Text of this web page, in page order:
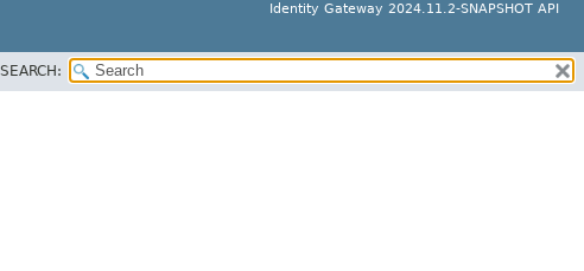
Identity Gateway 2024.11.2-SNAPSHOT API
SEARCH: